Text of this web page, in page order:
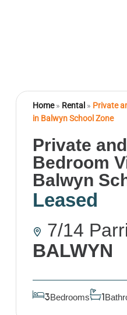
Home» Rental » Private
in Balwyn School Zone
Private
Bedroom
Balwyn
Leased
7/14
BALWYN
3Bedrooms 1